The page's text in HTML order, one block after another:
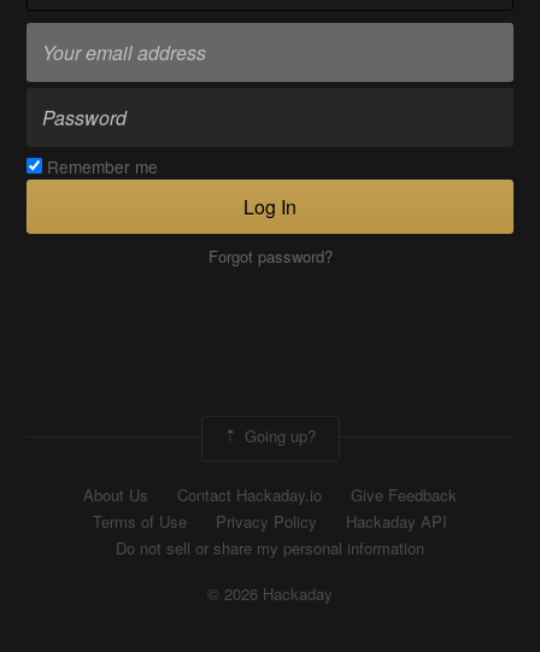
Remember me
Log In
Forgot password?
Going up?
About Us Contact Hackaday.io
Give Feedback
Terms of Use
Privacy Policy
Hackaday API
Do not sell or share my personal information
© 2026 Hackaday